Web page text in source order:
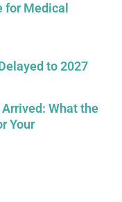
for Medical
to 2027
What the
Your